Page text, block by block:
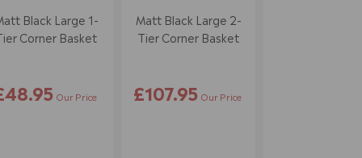
Black Large 1-
Corner Basket
Our Price
Matt Black Large 2-
Tier Corner Basket
£107.95 Our Price